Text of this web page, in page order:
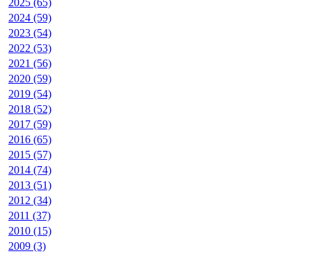
2024 (59)
2023 (54)
2022 (53)
2021 (56)
2020 (59)
2019 (54)
2018 (52)
2017 (59)
2016 (65)
2015 (57)
2014 (74)
2013 (51)
2012 (34)
2011 (37)
2010 (15)
2009 (3)